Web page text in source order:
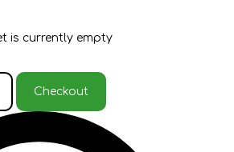
is currently empty
Checkout